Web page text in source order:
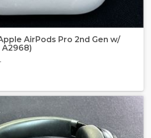
AirPods Pro 2nd Gen w/
A2968)